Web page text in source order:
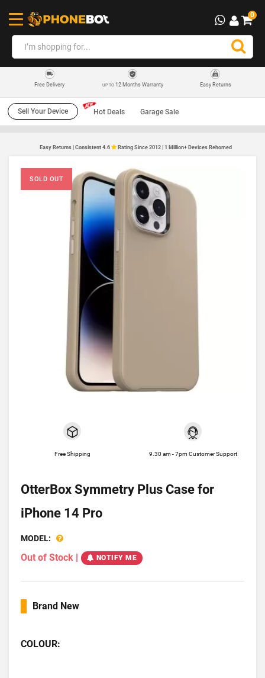
0
Free Delivery UP TO12 Months Warranty Easy Returns
Sell Your Device Hot Deals Garage Sale
Easy Returns | Consistent 4.6 Rating Since 2012 | 1 Million+ Devices Rehomed
SOLD OUT
Free Shipping 9.30 am - 7pm Customer Support
OtterBox Symmetry Plus Case for
iPhone 14 Pro
MODEL:
Out of Stock | NOTIFY ME
Brand New
COLOUR: